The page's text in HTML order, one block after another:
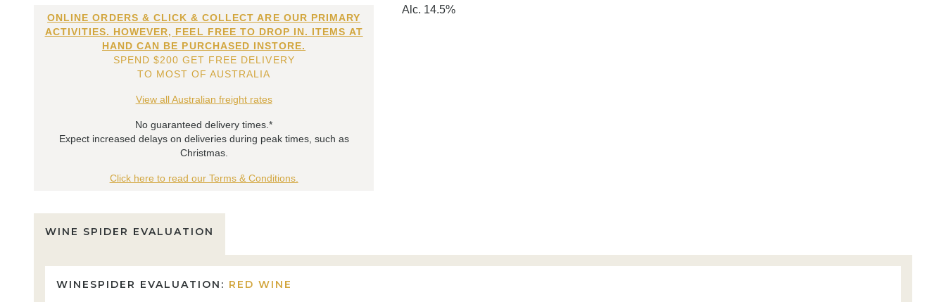
ONLINE ORDERS & CLICK & COLLECT ARE OUR PRIMARY
ACTIVITIES. HOWEVER, FEEL FREE TO DROP IN. ITEMS AT
HAND CAN BE PURCHASED INSTORE.
SPEND $200 GET FREE DELIVERY
TO MOST OF AUSTRALIA
View all Australian freight rates
No guaranteed delivery times.*
Expect increased delays on deliveries during peak times, such as
Christmas.
Click here to read our Terms & Conditions.
Alc. 14.5%
WINE SPIDER EVALUATION
WINESPIDER EVALUATION: RED WINE